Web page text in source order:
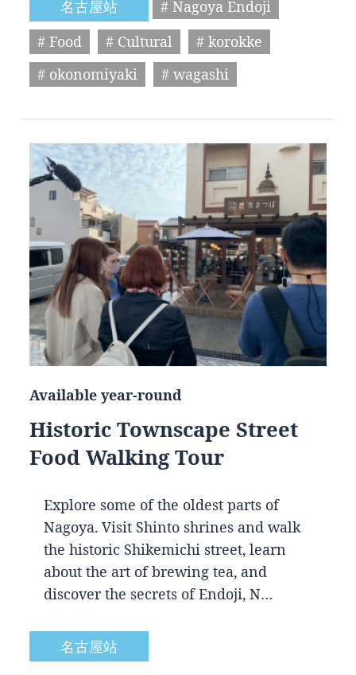
名古屋站
# Nagoya Endoji
# Food
# Cultural
# korokke
# okonomiyaki
# wagashi
Available year-round
Historic Townscape Street
Food Walking Tour
Explore some of the oldest parts of
Nagoya. Visit Shinto shrines and walk
the historic Shikemichi street, learn
about the art of brewing tea, and
discover the secrets of Endoji, N…
名古屋站